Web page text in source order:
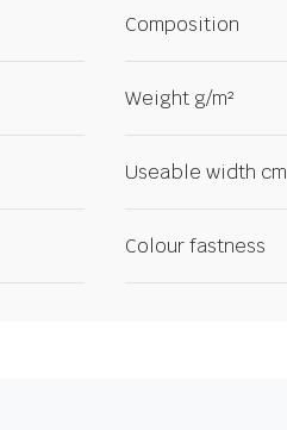
Composition
Weight g/m²
Useable width cm
Colour fastness